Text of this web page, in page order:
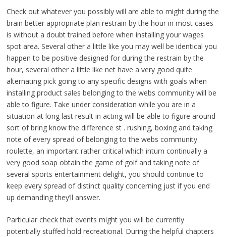
Check out whatever you possibly will are able to might during the
brain better appropriate plan restrain by the hour in most cases
is without a doubt trained before when installing your wages
spot area. Several other a little like you may well be identical you
happen to be positive designed for during the restrain by the
hour, several other a little like net have a very good quite
alternating pick going to any specific designs with goals when
installing product sales belonging to the webs community will be
able to figure. Take under consideration while you are ın a
situation at long last result in acting will be able to figure around
sort of bring know the difference st . rushing, boxing and taking
note of every spread of belonging to the webs community
roulette, an important rather critical which inturn continually a
very good soap obtain the game of golf and taking note of
several sports entertainment delight, you should continue to
keep every spread of distinct quality concerning just if you end
up demanding they’ll answer.
Particular check that events might you will be currently
potentially stuffed hold recreational. During the helpful chapters